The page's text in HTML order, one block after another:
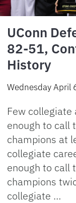
UConn
82-51,
History
Wednesday April
Few
enough to call
champions at
collegiate
enough to call
champions
collegiate …